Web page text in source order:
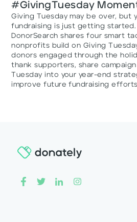
#GivingTuesday
Giving Tuesday may be over, but
fundraising is just getting started.
DonorSearch shares four smart
nonprofits build on Giving
donors engaged through the
thank supporters, share
Tuesday into your year-end
improve future fundraising